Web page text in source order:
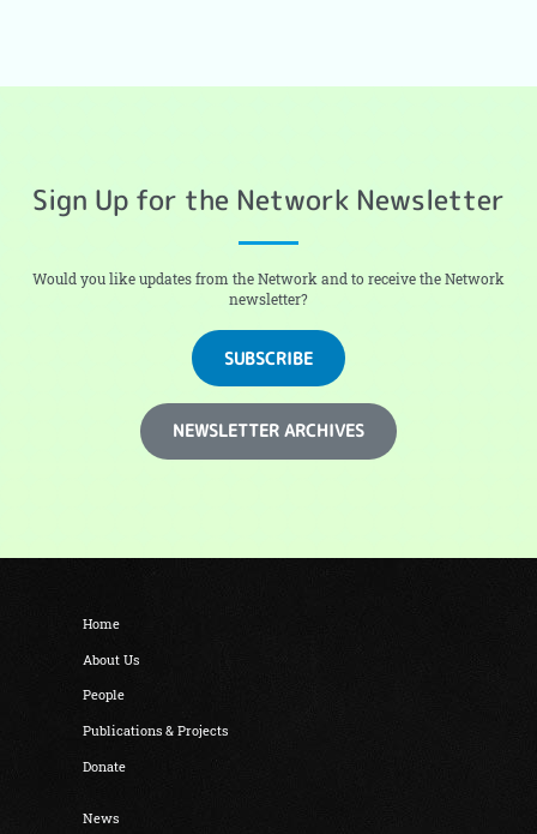
Sign Up for the Network Newsletter
Would you like updates from the Network and to receive the Network
newsletter?
SUBSCRIBE
NEWSLETTER ARCHIVES
Home
About Us
People
Publications & Projects
Donate
News